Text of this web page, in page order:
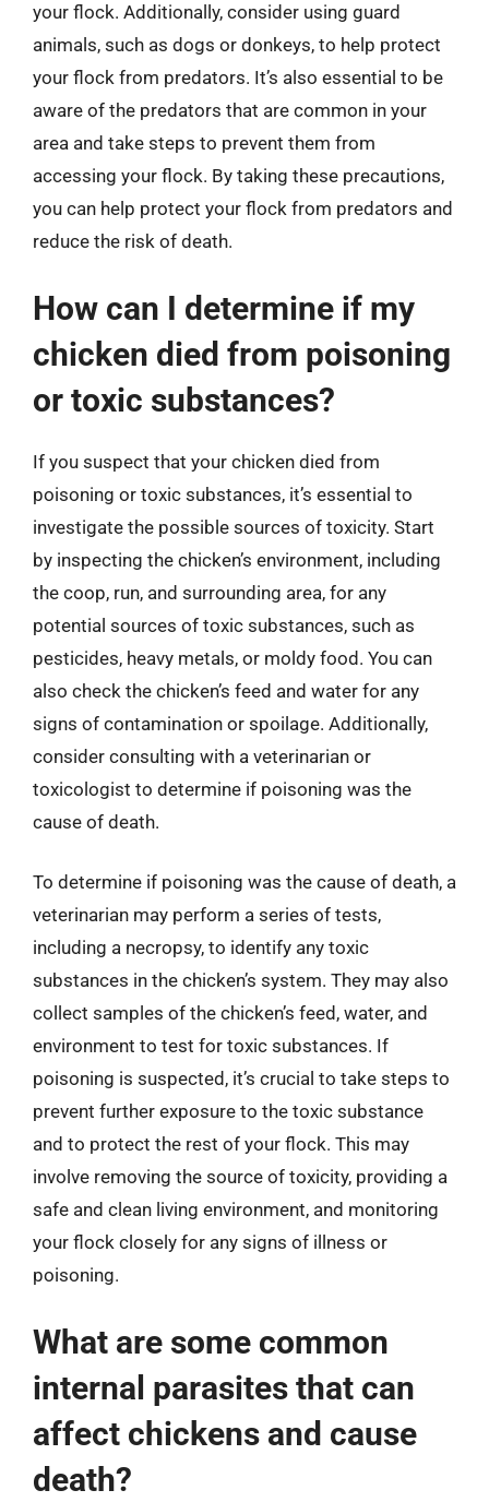
your flock. Additionally, consider using guard
animals, such as dogs or donkeys, to help protect
your flock from predators. It’s also essential to be
aware of the predators that are common in your
area and take steps to prevent them from
accessing your flock. By taking these precautions,
you can help protect your flock from predators and
reduce the risk of death.
How can I determine if my
chicken died from poisoning
or toxic substances?
If you suspect that your chicken died from
poisoning or toxic substances, it’s essential to
investigate the possible sources of toxicity. Start
by inspecting the chicken’s environment, including
the coop, run, and surrounding area, for any
potential sources of toxic substances, such as
pesticides, heavy metals, or moldy food. You can
also check the chicken’s feed and water for any
signs of contamination or spoilage. Additionally,
consider consulting with a veterinarian or
toxicologist to determine if poisoning was the
cause of death.
To determine if poisoning was the cause of death, a
veterinarian may perform a series of tests,
including a necropsy, to identify any toxic
substances in the chicken’s system. They may also
collect samples of the chicken’s feed, water, and
environment to test for toxic substances. If
poisoning is suspected, it’s crucial to take steps to
prevent further exposure to the toxic substance
and to protect the rest of your flock. This may
involve removing the source of toxicity, providing a
safe and clean living environment, and monitoring
your flock closely for any signs of illness or
poisoning.
What are some common
internal parasites that can
affect chickens and cause
death?